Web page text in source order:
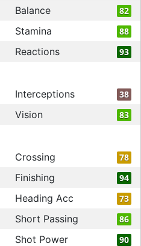
Balance 82
Stamina 88
Reactions 93
Interceptions 38
Vision 83
Crossing 78
Finishing 94
Heading Acc 73
Short Passing 86
Shot Power 90